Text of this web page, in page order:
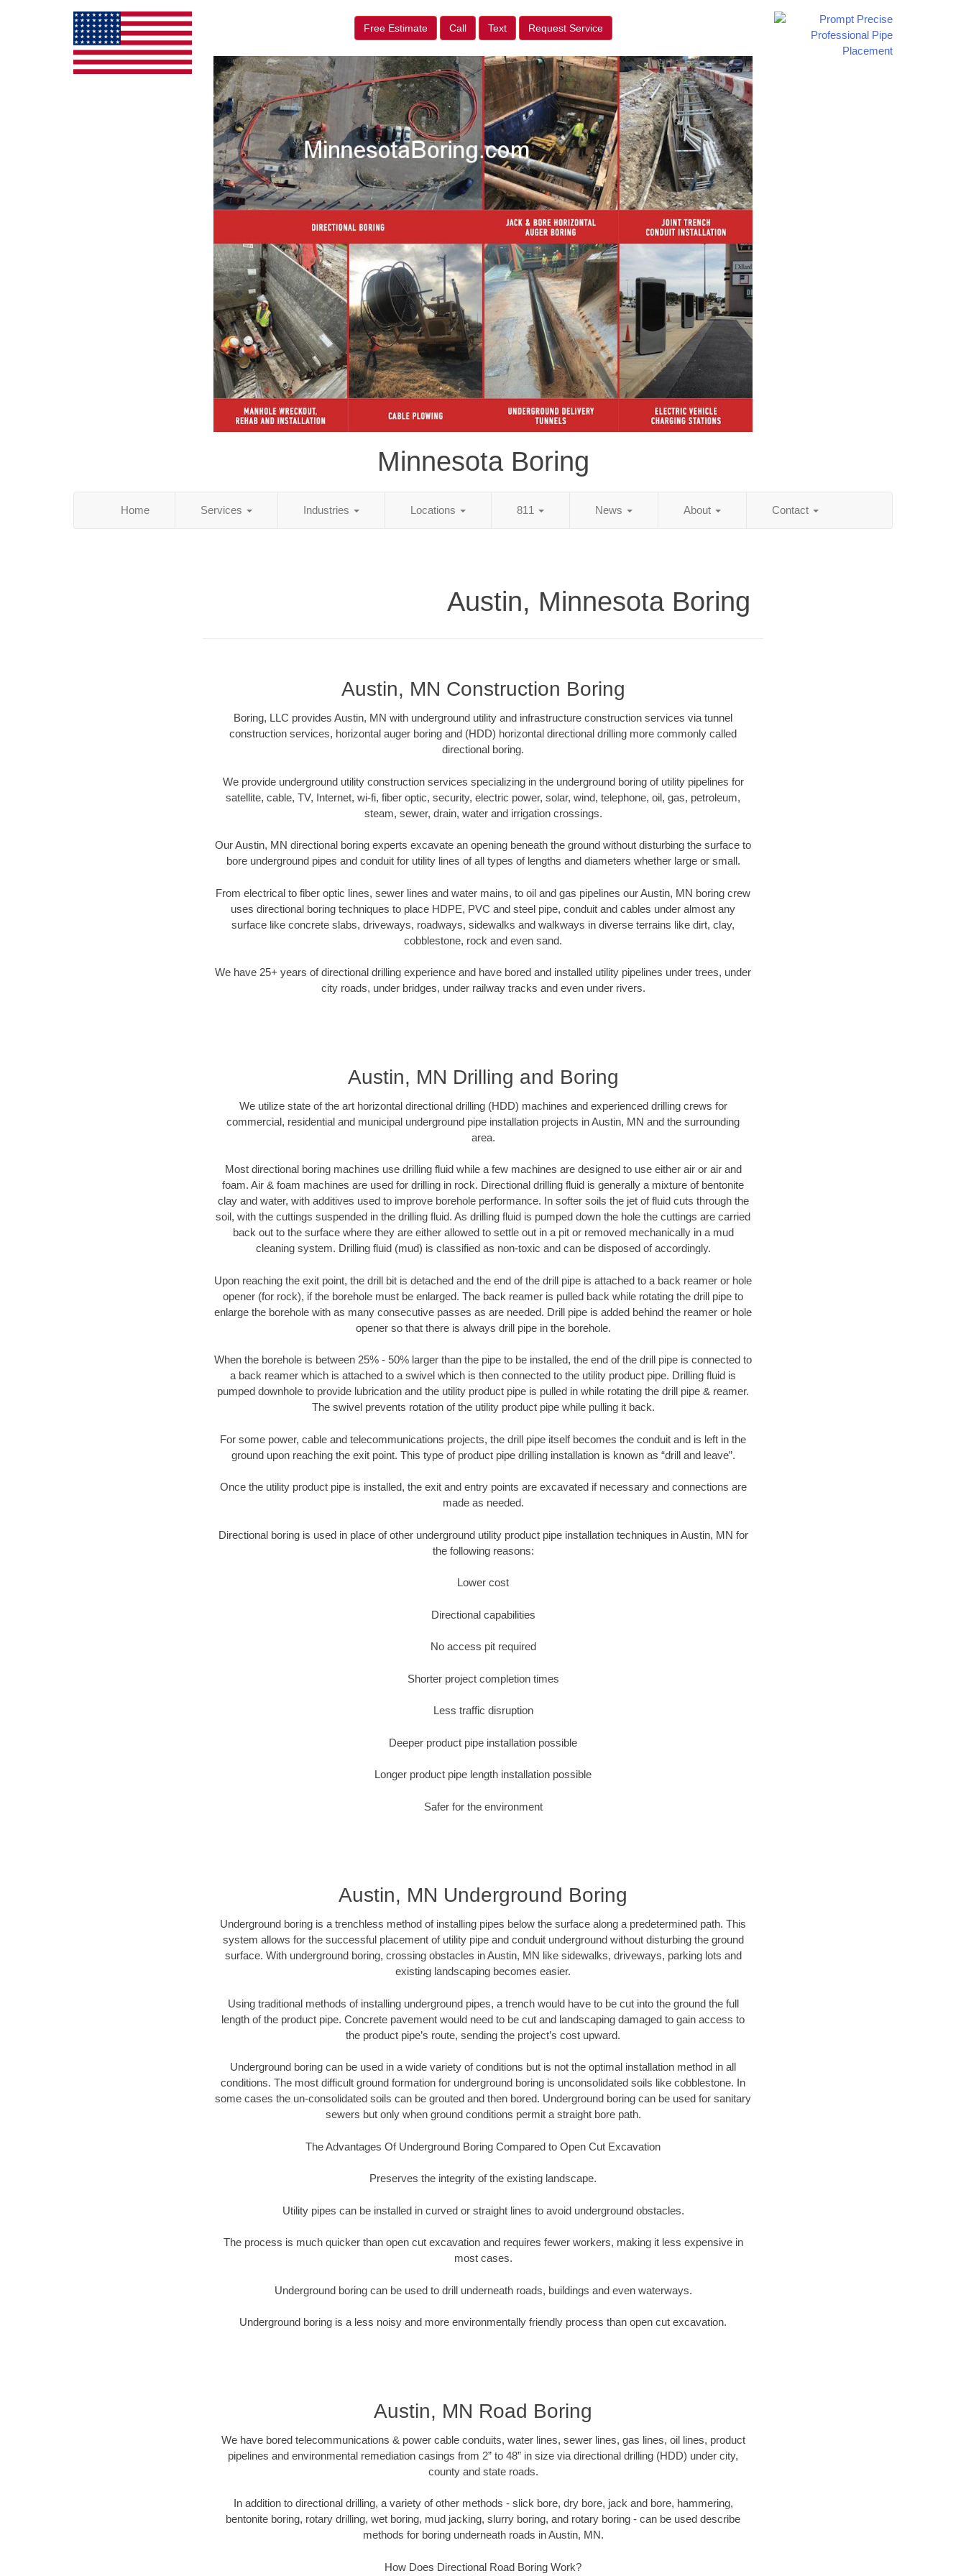
Free Estimate Call Text Request Service
Minnesota Boring
Home Services Industries Locations 811 News About Contact
Austin, Minnesota Boring
Austin, MN Construction Boring
Boring, LLC provides Austin, MN with underground utility and infrastructure construction services via tunnel
construction services, horizontal auger boring and (HDD) horizontal directional drilling more commonly called
directional boring.
We provide underground utility construction services specializing in the underground boring of utility pipelines for
satellite, cable, TV, Internet, wi-fi, fiber optic, security, electric power, solar, wind, telephone, oil, gas, petroleum,
steam, sewer, drain, water and irrigation crossings.
Our Austin, MN directional boring experts excavate an opening beneath the ground without disturbing the surface to
bore underground pipes and conduit for utility lines of all types of lengths and diameters whether large or small.
From electrical to fiber optic lines, sewer lines and water mains, to oil and gas pipelines our Austin, MN boring crew
uses directional boring techniques to place HDPE, PVC and steel pipe, conduit and cables under almost any
surface like concrete slabs, driveways, roadways, sidewalks and walkways in diverse terrains like dirt, clay,
cobblestone, rock and even sand.
We have 25+ years of directional drilling experience and have bored and installed utility pipelines under trees, under
city roads, under bridges, under railway tracks and even under rivers.
Austin, MN Drilling and Boring
We utilize state of the art horizontal directional drilling (HDD) machines and experienced drilling crews for
commercial, residential and municipal underground pipe installation projects in Austin, MN and the surrounding
area.
Most directional boring machines use drilling fluid while a few machines are designed to use either air or air and
foam. Air & foam machines are used for drilling in rock. Directional drilling fluid is generally a mixture of bentonite
clay and water, with additives used to improve borehole performance. In softer soils the jet of fluid cuts through the
soil, with the cuttings suspended in the drilling fluid. As drilling fluid is pumped down the hole the cuttings are carried
back out to the surface where they are either allowed to settle out in a pit or removed mechanically in a mud
cleaning system. Drilling fluid (mud) is classified as non-toxic and can be disposed of accordingly.
Upon reaching the exit point, the drill bit is detached and the end of the drill pipe is attached to a back reamer or hole
opener (for rock), if the borehole must be enlarged. The back reamer is pulled back while rotating the drill pipe to
enlarge the borehole with as many consecutive passes as are needed. Drill pipe is added behind the reamer or hole
opener so that there is always drill pipe in the borehole.
When the borehole is between 25% - 50% larger than the pipe to be installed, the end of the drill pipe is connected to
a back reamer which is attached to a swivel which is then connected to the utility product pipe. Drilling fluid is
pumped downhole to provide lubrication and the utility product pipe is pulled in while rotating the drill pipe & reamer.
The swivel prevents rotation of the utility product pipe while pulling it back.
For some power, cable and telecommunications projects, the drill pipe itself becomes the conduit and is left in the
ground upon reaching the exit point. This type of product pipe drilling installation is known as “drill and leave”.
Once the utility product pipe is installed, the exit and entry points are excavated if necessary and connections are
made as needed.
Directional boring is used in place of other underground utility product pipe installation techniques in Austin, MN for
the following reasons:
Lower cost
Directional capabilities
No access pit required
Shorter project completion times
Less traffic disruption
Deeper product pipe installation possible
Longer product pipe length installation possible
Safer for the environment
Austin, MN Underground Boring
Underground boring is a trenchless method of installing pipes below the surface along a predetermined path. This
system allows for the successful placement of utility pipe and conduit underground without disturbing the ground
surface. With underground boring, crossing obstacles in Austin, MN like sidewalks, driveways, parking lots and
existing landscaping becomes easier.
Using traditional methods of installing underground pipes, a trench would have to be cut into the ground the full
length of the product pipe. Concrete pavement would need to be cut and landscaping damaged to gain access to
the product pipe’s route, sending the project’s cost upward.
Underground boring can be used in a wide variety of conditions but is not the optimal installation method in all
conditions. The most difficult ground formation for underground boring is unconsolidated soils like cobblestone. In
some cases the un-consolidated soils can be grouted and then bored. Underground boring can be used for sanitary
sewers but only when ground conditions permit a straight bore path.
The Advantages Of Underground Boring Compared to Open Cut Excavation
Preserves the integrity of the existing landscape.
Utility pipes can be installed in curved or straight lines to avoid underground obstacles.
The process is much quicker than open cut excavation and requires fewer workers, making it less expensive in
most cases.
Underground boring can be used to drill underneath roads, buildings and even waterways.
Underground boring is a less noisy and more environmentally friendly process than open cut excavation.
Austin, MN Road Boring
We have bored telecommunications & power cable conduits, water lines, sewer lines, gas lines, oil lines, product
pipelines and environmental remediation casings from 2” to 48” in size via directional drilling (HDD) under city,
county and state roads.
In addition to directional drilling, a variety of other methods - slick bore, dry bore, jack and bore, hammering,
bentonite boring, rotary drilling, wet boring, mud jacking, slurry boring, and rotary boring - can be used describe
methods for boring underneath roads in Austin, MN.
How Does Directional Road Boring Work?